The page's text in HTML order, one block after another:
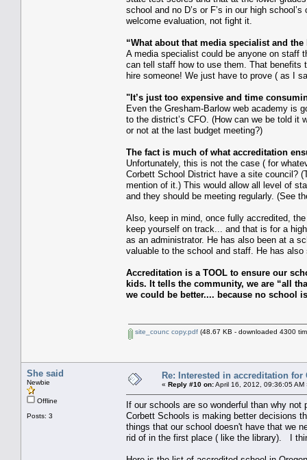
school and no D’s or F’s in our high
welcome evaluation, not fight it.
“What about that media specialist and the
A media specialist could be anyone on staff
can tell staff how to use them. That benefits
hire someone! We just have to prove ( as I
"It’s just too expensive and time
Even the Gresham-Barlow web academy is
to the district’s CFO. (How can we be told it
or not at the last budget meeting?)
The fact is much of what accreditation
Unfortunately, this is not the case ( for
Corbett School District have a site council?
mention of it.) This would allow all level of
and they should be meeting regularly. (See
Also, keep in mind, once fully accredited,
keep yourself on track... and that is for a
as an administrator. He has also been at a
valuable to the school and staff. He has
Accreditation is a TOOL to ensure our
kids. It tells the community, we are “all
we could be better.... because no school
site_counc copy.pdf (48.67 KB - downloaded 4300
She said
Newbie
Offline
Posts: 3
Re: Interested in accreditation for
« Reply #10 on:April 16, 2012, 09:36:05 AM
If our schools are so wonderful than why
Corbett Schools is making better decisions
things that our school doesn't have that we
rid of in the first place ( like the library). I